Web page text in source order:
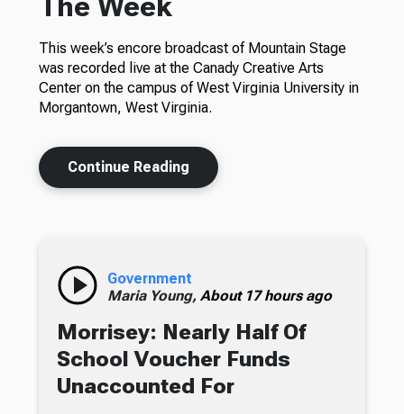
This week’s encore broadcast of Mountain Stage
was recorded live at the Canady Creative Arts
Center on the campus of West Virginia University in
Morgantown, West Virginia.
Continue Reading
Government
Maria Young, About 17 hours ago
Morrisey: Nearly Half Of
School Voucher Funds
Unaccounted For